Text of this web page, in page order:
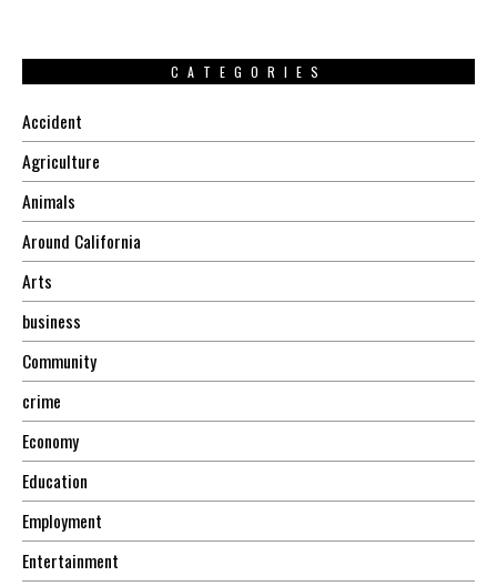
CATEGORIES
Accident
Agriculture
Animals
Around California
Arts
business
Community
crime
Economy
Education
Employment
Entertainment